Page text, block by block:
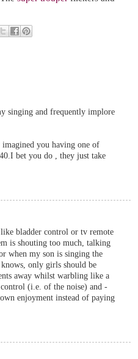
singing and frequently implore
you having one of
bet you do , they just take
bladder control or tv remote
is shouting too much, talking
when my son is singing the
only girls should be
away whilst warbling like a
(i.e. of the noise) and -
enjoyment instead of paying